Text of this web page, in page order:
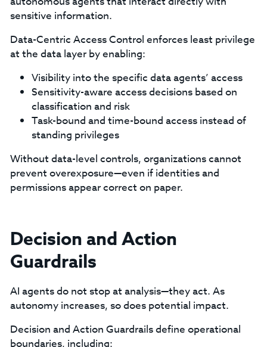
sensitive information.
Data-Centric Access Control enforces least privilege
at the data layer by enabling:
Visibility into the specific data agents’ access
Sensitivity-aware access decisions based on
classification and risk
Task-bound and time-bound access instead of
standing privileges
Without data-level controls, organizations cannot
prevent overexposure—even if identities and
permissions appear correct on paper.
Decision and Action
Guardrails
AI agents do not stop at analysis—they act. As
autonomy increases, so does potential impact.
Decision and Action Guardrails define operational
boundaries, including: